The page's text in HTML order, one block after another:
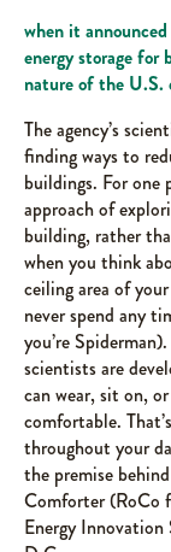
when it
energy storage
nature of the U.S.
The agency’s
finding ways to
buildings. For one
approach of
building, rather
when you think
ceiling area of
never spend any
you’re
scientists are
can wear, sit on,
comfortable.
throughout your
the premise
Comforter (RoCo
Energy